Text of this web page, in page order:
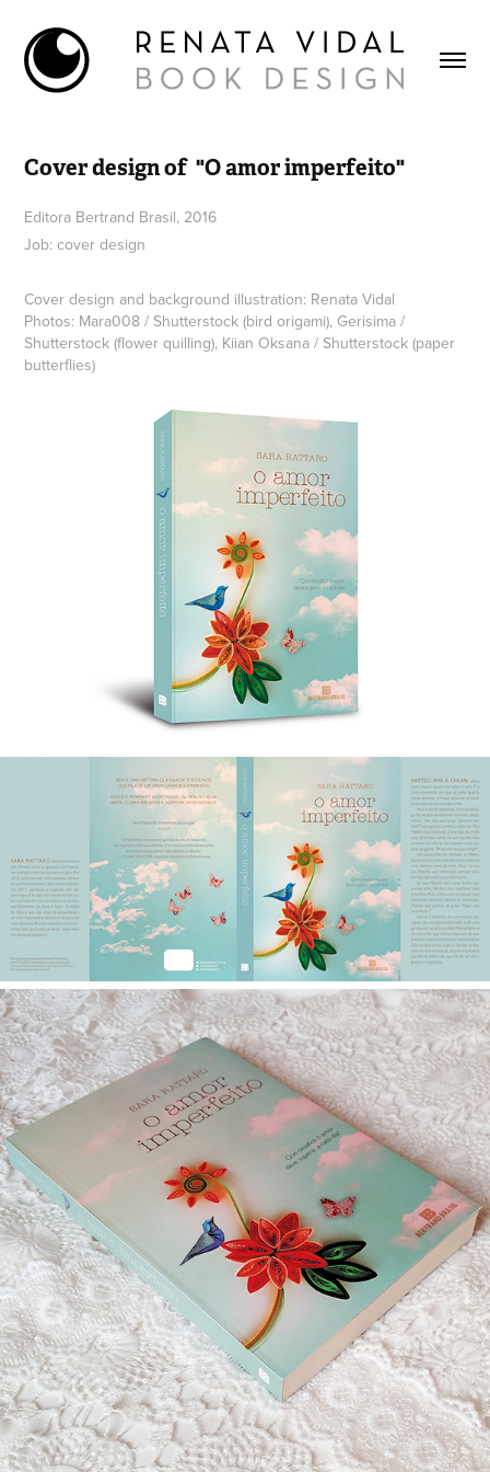
Cover design of  "O amor imperfeito"
Editora Bertrand Brasil, 2016
Job: cover design
Cover design and background illustration: Renata Vidal
Photos: Mara008 / Shutterstock (bird origami), Gerisima /
Shutterstock (flower quilling), Kiian Oksana / Shutterstock (paper
butterflies)